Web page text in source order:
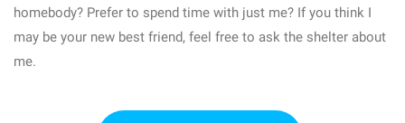
homebody? Prefer to spend time with just me? If you think I
may be your new best friend, feel free to ask the shelter about
me.